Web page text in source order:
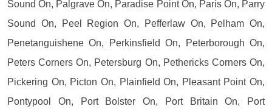
Sound On, Palgrave On, Paradise Point On, Paris On, Parry
Sound On, Peel Region On, Pefferlaw On, Pelham On,
Penetanguishene On, Perkinsfield On, Peterborough On,
Peters Corners On, Petersburg On, Pethericks Corners On,
Pickering On, Picton On, Plainfield On, Pleasant Point On,
Pontypool On, Port Bolster On, Port Britain On, Port